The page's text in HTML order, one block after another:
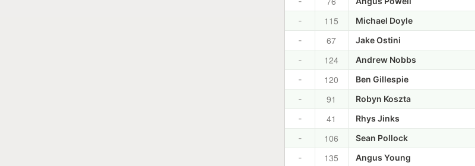
-
115 Michael Doyle
-
67 Jake Ostini
-
124 Andrew Nobbs
-
120 Ben Gillespie
-
91 Robyn Koszta
-
41 Rhys Jinks
-
106 Sean Pollock
-
135 Angus Young